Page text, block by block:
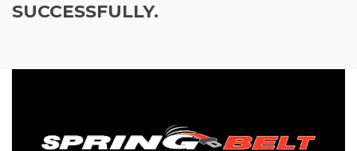
SUCCESSFULLY.